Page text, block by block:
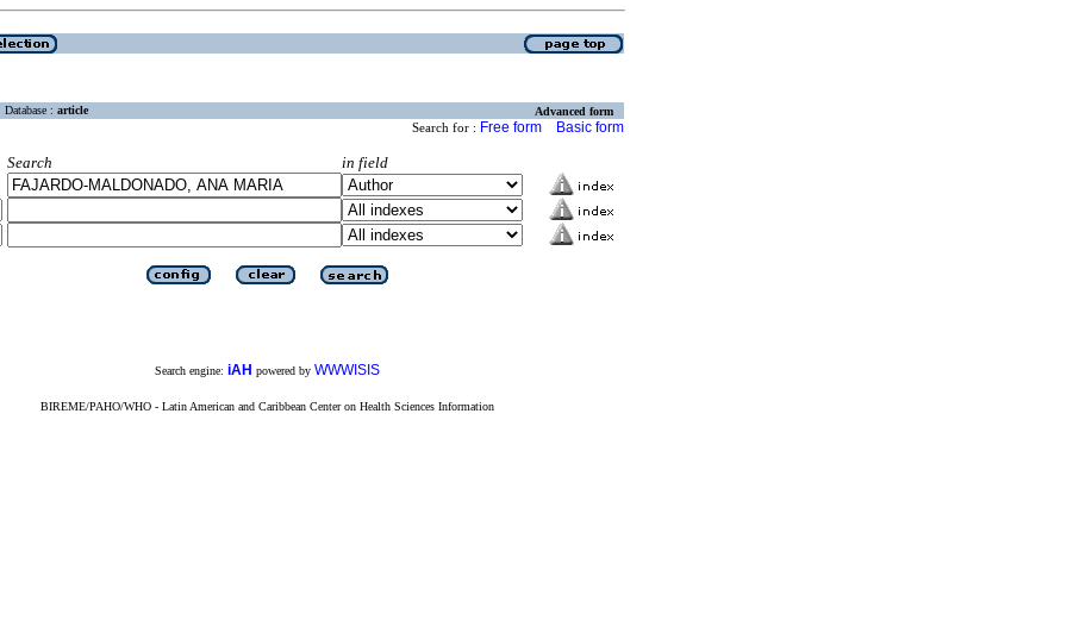
Database : article Advanced form
Search for : Free form Basic form
Search
in field
Search engine: iAH powered by WWWISIS
BIREME/PAHO/WHO - Latin American and Caribbean Center on Health Sciences Information